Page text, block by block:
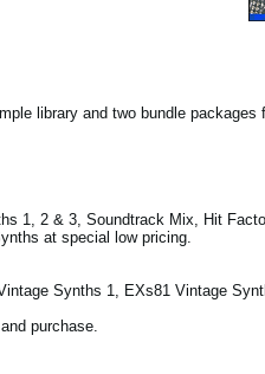
library and two bundle packages
1, 2 & 3, Soundtrack Mix, Hit
at special low pricing.
Synths 1, EXs81 Vintage
purchase.